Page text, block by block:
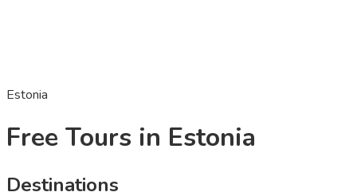
Estonia
Free Tours in Estonia
Destinations